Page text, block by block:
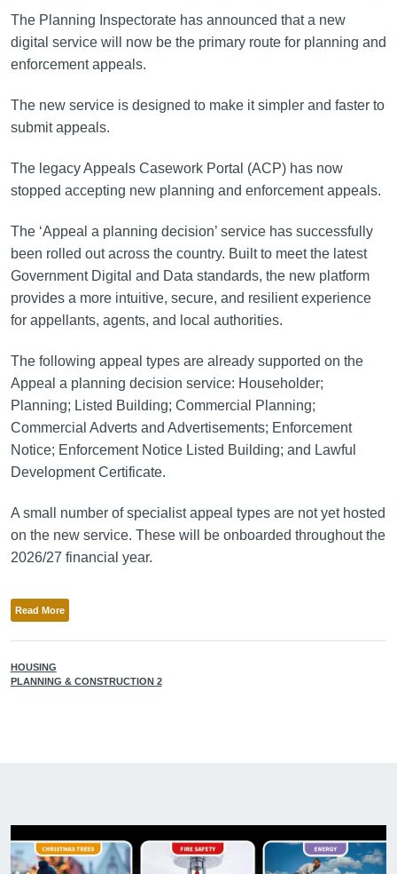
The Planning Inspectorate has announced that a new
digital service will now be the primary route for planning and
enforcement appeals.
The new service is designed to make it simpler and faster to
submit appeals.
The legacy Appeals Casework Portal (ACP) has now
stopped accepting new planning and enforcement appeals.
The ‘Appeal a planning decision’ service has successfully
been rolled out across the country. Built to meet the latest
Government Digital and Data standards, the new platform
provides a more intuitive, secure, and resilient experience
for appellants, agents, and local authorities.
The following appeal types are already supported on the
Appeal a planning decision service: Householder;
Planning; Listed Building; Commercial Planning;
Commercial Adverts and Advertisements; Enforcement
Notice; Enforcement Notice Listed Building; and Lawful
Development Certificate.
A small number of specialist appeal types are not yet hosted
on the new service. These will be onboarded throughout the
2026/27 financial year.
Read More
HOUSING
PLANNING & CONSTRUCTION 2